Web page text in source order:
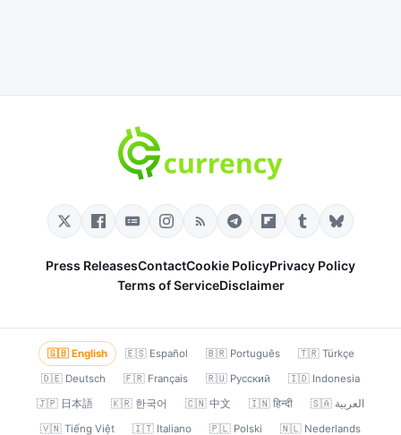
Press ReleasesContactCookie PolicyPrivacy Policy
Terms of ServiceDisclaimer
🇬🇧 English 🇪🇸 Español 🇧🇷 Português
🇹🇷 Türkçe
🇩🇪 Deutsch
🇫🇷 Français 🇷🇺 Русский
🇮🇩 Indonesia
🇯🇵 日本語
🇰🇷 한국어 🇨🇳 中文 🇮🇳 हिन्दी
🇸🇦 العربية
🇻🇳 Tiếng Việt
🇮🇹 Italiano 🇵🇱 Polski 🇳🇱 Nederlands